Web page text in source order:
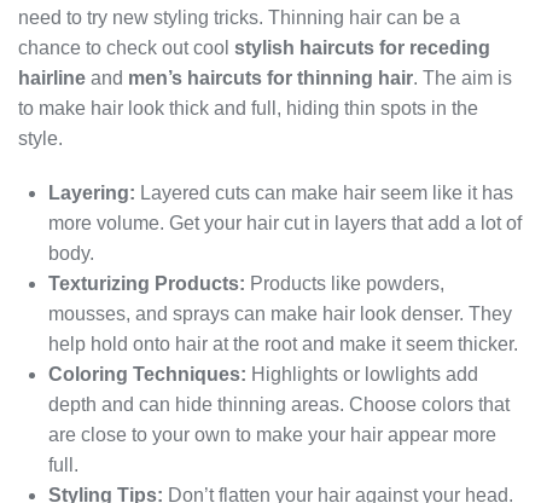
need to try new styling tricks. Thinning hair can be a
chance to check out cool stylish haircuts for receding
hairline and men’s haircuts for thinning hair. The aim is
to make hair look thick and full, hiding thin spots in the
style.
Layering: Layered cuts can make hair seem like it has
more volume. Get your hair cut in layers that add a lot of
body.
Texturizing Products: Products like powders,
mousses, and sprays can make hair look denser. They
help hold onto hair at the root and make it seem thicker.
Coloring Techniques: Highlights or lowlights add
depth and can hide thinning areas. Choose colors that
are close to your own to make your hair appear more
full.
Styling Tips: Don’t flatten your hair against your head.